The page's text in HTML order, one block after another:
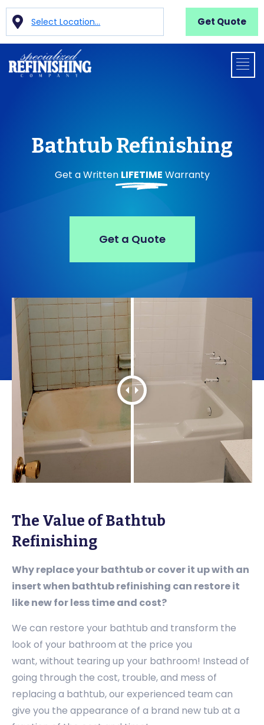
Select Location... Get Quote
Bathtub Refinishing
Get a Written LIFETIME Warranty
Get a Quote
The Value of Bathtub
Refinishing
Why replace your bathtub or cover it up with an
insert when bathtub refinishing can restore it
like new for less time and cost?
We can restore your bathtub and transform the
look of your bathroom at the price you
want, without tearing up your bathroom! Instead of
going through the cost, trouble, and mess of
replacing a bathtub, our experienced team can
give you the appearance of a brand new tub at a